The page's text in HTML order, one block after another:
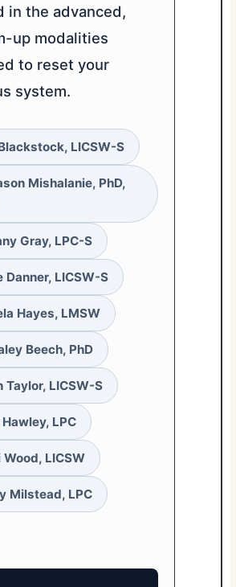
in the advanced,
up modalities
to reset your
system.
LICSW-S
Mishalanie, PhD,
Gray, LPC-S
Danner, LICSW-S
Hayes, LMSW
Beech, PhD
Taylor, LICSW-S
LPC
LICSW
Milstead, LPC